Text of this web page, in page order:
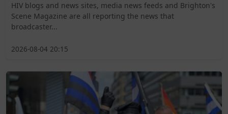
HIV blogs and news sites, media news feeds and Brighton's
Scene Magazine are all reporting the news that
broadcaster...
2026-08-04 20:15